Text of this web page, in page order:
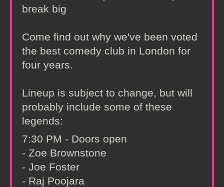
break big
Come find out why we've been voted
the best comedy club in London for
four years.
Lineup is subject to change, but will
probably include some of these
legends:
7:30 PM - Doors open
- Zoe Brownstone
- Joe Foster
- Raj Poojara